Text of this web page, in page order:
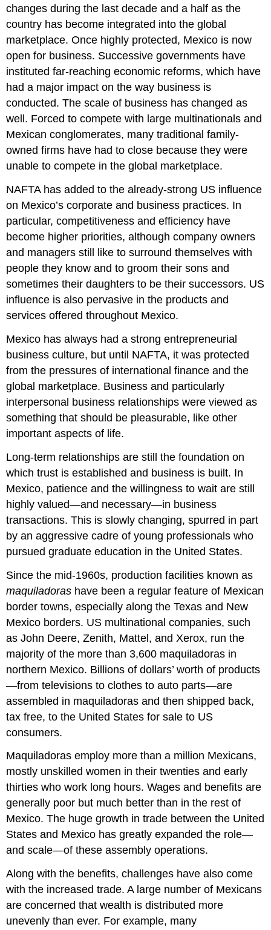
changes during the last decade and a half as the
country has become integrated into the global
marketplace. Once highly protected, Mexico is now
open for business. Successive governments have
instituted far-reaching economic reforms, which have
had a major impact on the way business is
conducted. The scale of business has changed as
well. Forced to compete with large multinationals and
Mexican conglomerates, many traditional family-
owned firms have had to close because they were
unable to compete in the global marketplace.
NAFTA has added to the already-strong US influence
on Mexico’s corporate and business practices. In
particular, competitiveness and efficiency have
become higher priorities, although company owners
and managers still like to surround themselves with
people they know and to groom their sons and
sometimes their daughters to be their successors. US
influence is also pervasive in the products and
services offered throughout Mexico.
Mexico has always had a strong entrepreneurial
business culture, but until NAFTA, it was protected
from the pressures of international finance and the
global marketplace. Business and particularly
interpersonal business relationships were viewed as
something that should be pleasurable, like other
important aspects of life.
Long-term relationships are still the foundation on
which trust is established and business is built. In
Mexico, patience and the willingness to wait are still
highly valued—and necessary—in business
transactions. This is slowly changing, spurred in part
by an aggressive cadre of young professionals who
pursued graduate education in the United States.
Since the mid-1960s, production facilities known as
maquiladoras have been a regular feature of Mexican
border towns, especially along the Texas and New
Mexico borders. US multinational companies, such
as John Deere, Zenith, Mattel, and Xerox, run the
majority of the more than 3,600 maquiladoras in
northern Mexico. Billions of dollars’ worth of products
—from televisions to clothes to auto parts—are
assembled in maquiladoras and then shipped back,
tax free, to the United States for sale to US
consumers.
Maquiladoras employ more than a million Mexicans,
mostly unskilled women in their twenties and early
thirties who work long hours. Wages and benefits are
generally poor but much better than in the rest of
Mexico. The huge growth in trade between the United
States and Mexico has greatly expanded the role—
and scale—of these assembly operations.
Along with the benefits, challenges have also come
with the increased trade. A large number of Mexicans
are concerned that wealth is distributed more
unevenly than ever. For example, many